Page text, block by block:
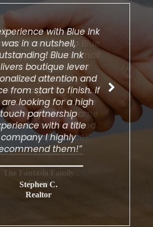
with Blue Ink
was in a nutshell,
Blue Ink
boutique lever
attention and
from start to finish. If
looking for a high
touch partnership
with a title
company I highly
them!”
Stephen C.
Realtor